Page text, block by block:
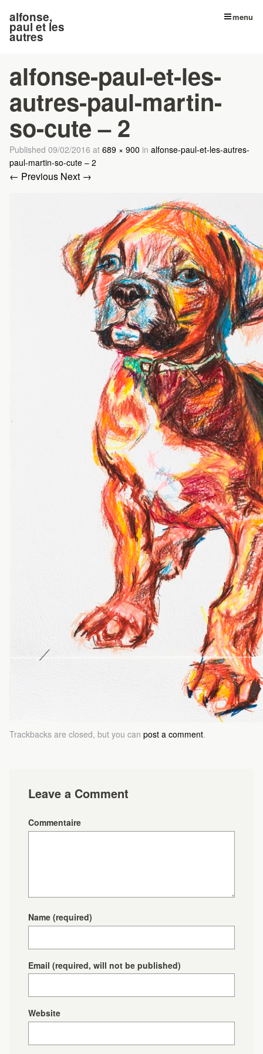
alfonse,
paul et les
autres
menu
alfonse-paul-et-les-
autres-paul-martin-
so-cute – 2
Published 09/02/2016 at 689 × 900 in alfonse-paul-et-les-autres-
paul-martin-so-cute – 2
← Previous Next →
Trackbacks are closed, but you can post a comment.
Leave a Comment
Commentaire
Name (required)
Email (required, will not be published)
Website